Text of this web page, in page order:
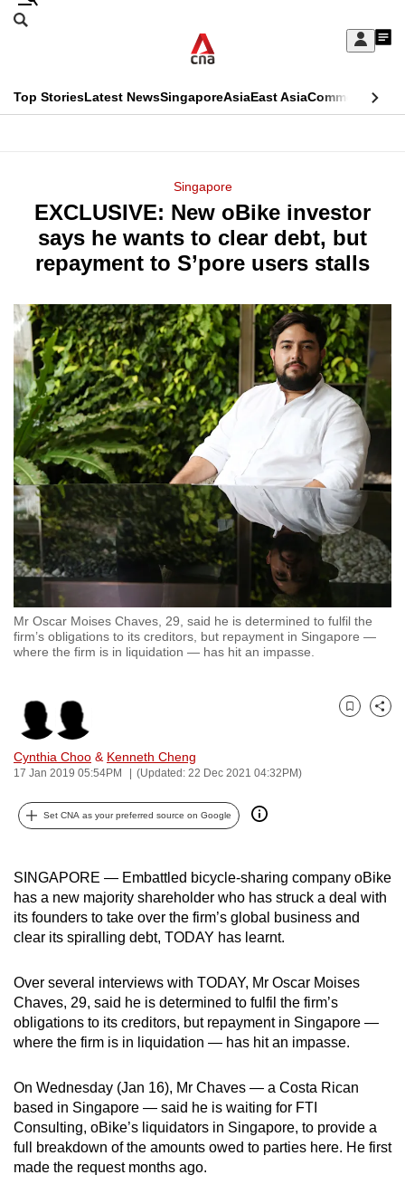
Skip
Sign
My
menu
Search
CNAR
Top StoriesLatest NewsSingaporeAsiaEast AsiaCommentary
Menu
Singapore
EXCLUSIVE: New oBike investor
says he wants to clear debt, but
repayment to S’pore users stalls
Mr Oscar Moises Chaves, 29, said he is determined to fulfil the
firm’s obligations to its creditors, but repayment in Singapore —
where the firm is in liquidation — has hit an impasse.
Cynthia Choo & Kenneth Cheng
17 Jan 2019 05:54PM (Updated: 22 Dec 2021 04:32PM)
Bookmark
Share
Set CNA as your preferred source on Google
SINGAPORE — Embattled bicycle-sharing company oBike
has a new majority shareholder who has struck a deal with
its founders to take over the firm’s global business and
clear its spiralling debt, TODAY has learnt.
Over several interviews with TODAY, Mr Oscar Moises
Chaves, 29, said he is determined to fulfil the firm’s
obligations to its creditors, but repayment in Singapore —
where the firm is in liquidation — has hit an impasse.
On Wednesday (Jan 16), Mr Chaves — a Costa Rican
based in Singapore — said he is waiting for FTI
Consulting, oBike’s liquidators in Singapore, to provide a
full breakdown of the amounts owed to parties here. He first
made the request months ago.
This
longer
supported
We
know
it's
a
hassle
to
switch
browsers
but
we
want
your
experience
with
CNA
to
secure
and
the
it
can
be.
To
continue,
to
a
supported
browser
for
the
finest
experience,